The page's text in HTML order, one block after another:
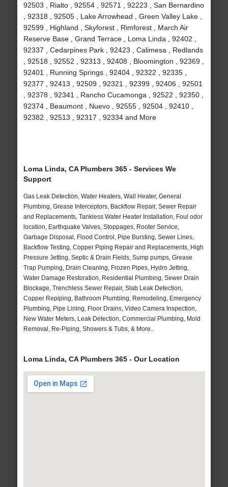
92503 , Rialto , 92554 , 92571 , 92223 , San Bernardino
, 92318 , 92505 , Lake Arrowhead , Green Valley Lake ,
92599 , Highland , Skyforest , Rimforest , March Air
Reserve Base , Grand Terrace , Loma Linda , 92402 ,
92337 , Cedarpines Park , 92423 , Calimesa , Redlands
, 92518 , 92552 , 92313 , 92408 , Bloomington , 92369 ,
92401 , Running Springs , 92404 , 92322 , 92335 ,
92377 , 92413 , 92509 , 92321 , 92399 , 92406 , 92501
, 92378 , 92341 , Rancho Cucamonga , 92522 , 92350 ,
92374 , Beaumont , Nuevo , 92555 , 92504 , 92410 ,
92382 , 92513 , 92317 , 92334 and More
Loma Linda, CA Plumbers 365 - Services We
Support
Gas Leak Detection, Water Heaters, Wall Heater, General
Plumbing, Grease Interceptors, Backflow Repair, Sewer Repair
and Replacements, Tankless Water Heater Installation, Foul odor
location, Earthquake Valves, Stoppages, Rooter Service,
Garbage Disposal, Flood Control, Pipe Bursting, Sewer Lines,
Backflow Testing, Copper Piping Repair and Replacements, High
Pressure Jetting, Septic & Drain Fields, Sump pumps, Grease
Trap Pumping, Drain Cleaning, Frozen Pipes, Hydro Jetting,
Water Damage Restoration, Residential Plumbing, Sewer Drain
Blockage, Trenchless Sewer Repair, Slab Leak Detection,
Copper Repiping, Bathroom Plumbing, Remodeling, Emergency
Plumbing, Pipe Lining, Floor Drains, Video Camera Inspection,
New Water Meters, Leak Detection, Commercial Plumbing, Mold
Removal, Re-Piping, Showers & Tubs, & More..
Loma Linda, CA Plumbers 365 - Our Location